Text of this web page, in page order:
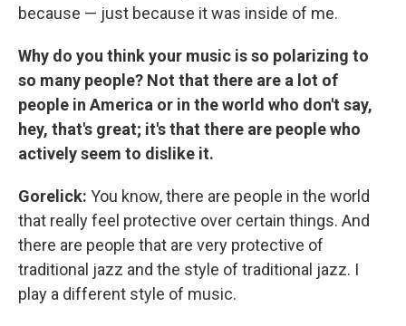
because — just because it was inside of me.
Why do you think your music is so polarizing to
so many people? Not that there are a lot of
people in America or in the world who don't say,
hey, that's great; it's that there are people who
actively seem to dislike it.
Gorelick: You know, there are people in the world
that really feel protective over certain things. And
there are people that are very protective of
traditional jazz and the style of traditional jazz. I
play a different style of music.